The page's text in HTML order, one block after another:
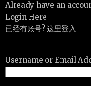
Already have an
Login Here
已经有账号? 这里登入
Username or Email